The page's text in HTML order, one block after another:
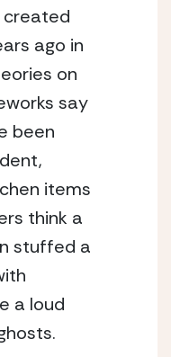
created
ago in
on
say
been
items
think a
stuffed a
a loud